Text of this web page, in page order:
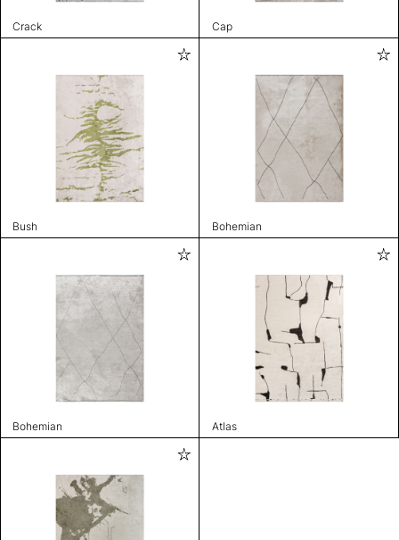
Crack Cap
Bush Bohemian
Bohemian Atlas